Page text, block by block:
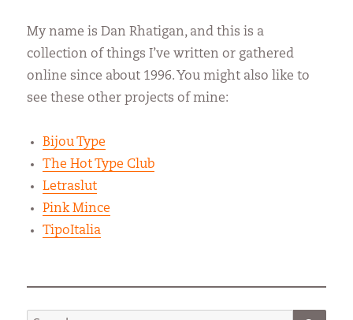
My name is Dan Rhatigan, and this is a
collection of things I’ve written or gathered
online since about 1996. You might also like to
see these other projects of mine:
Bijou Type
The Hot Type Club
Letraslut
Pink Mince
TipoItalia